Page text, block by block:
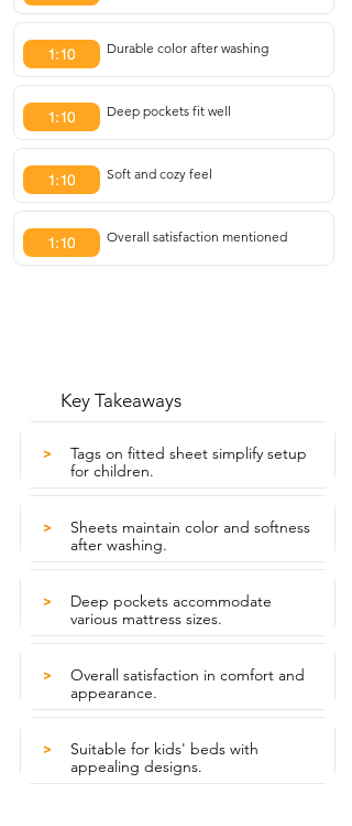
1:10 Durable color after washing
1:10 Deep pockets fit well
1:10 Soft and cozy feel
1:10 Overall satisfaction mentioned
Key Takeaways
>
Tags on fitted sheet simplify setup
for children.
>
Sheets maintain color and softness
after washing.
>
Deep pockets accommodate
various mattress sizes.
>
Overall satisfaction in comfort and
appearance.
>
Suitable for kids' beds with
appealing designs.